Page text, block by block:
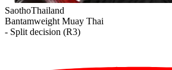
SaothoThailand
Bantamweight Muay Thai
- Split decision (R3)